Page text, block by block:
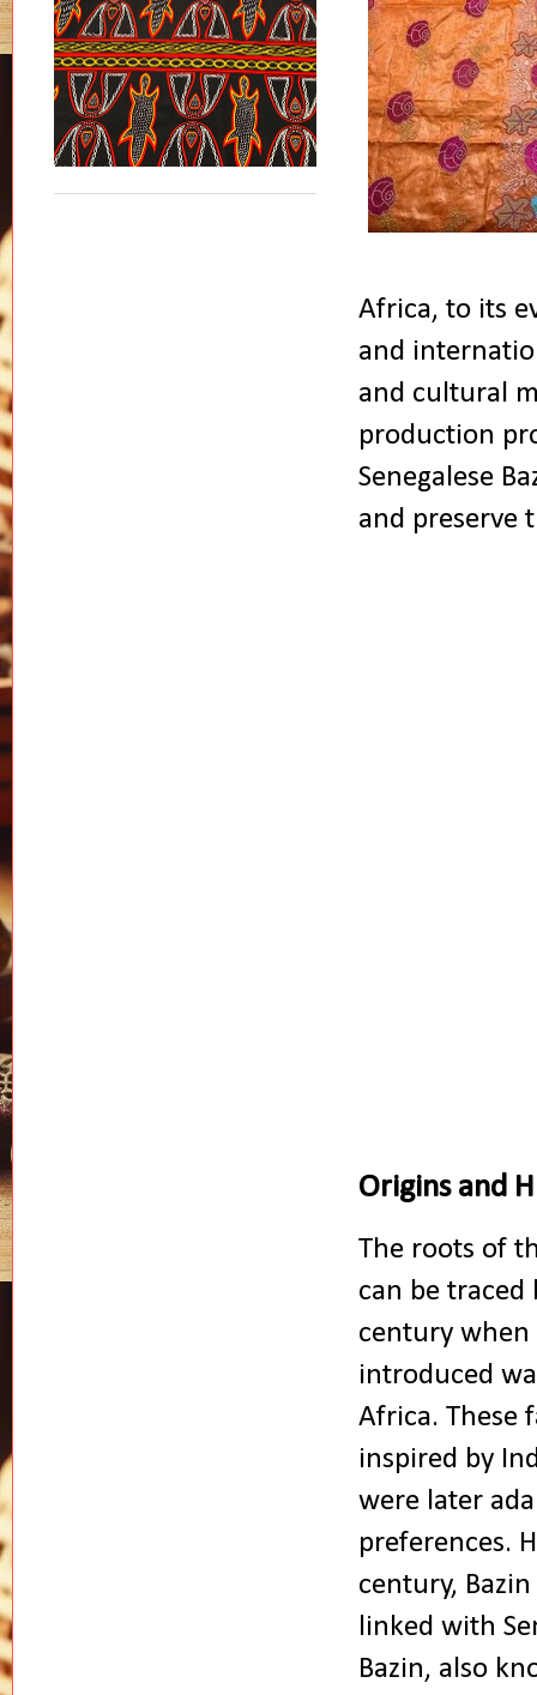
Africa, to its
and
and cultural
production
Senegalese
and preserve
Origins and
The roots of
can be
century when
introduced
Africa. These
inspired by
were later
preferences.
century,
linked with
Bazin, also